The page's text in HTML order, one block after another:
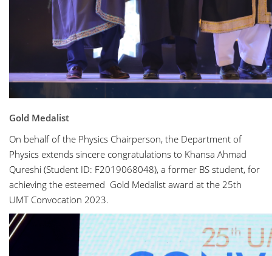
Gold Medalist
On behalf of the Physics Chairperson, the Department of
Physics extends sincere congratulations to Khansa Ahmad
Qureshi (Student ID: F2019068048), a former BS student, for
achieving the esteemed Gold Medalist award at the 25th
UMT Convocation 2023.